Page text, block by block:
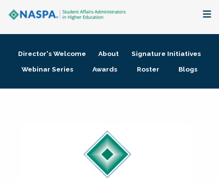
Membership + Communities
Director's Welcome About
Signature Initiatives
Webinar Series
Awards Roster Blogs